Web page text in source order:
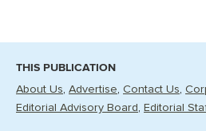
THIS PUBLICATION
About Us Advertise Contact Us
Editorial Advisory Board
Editorial